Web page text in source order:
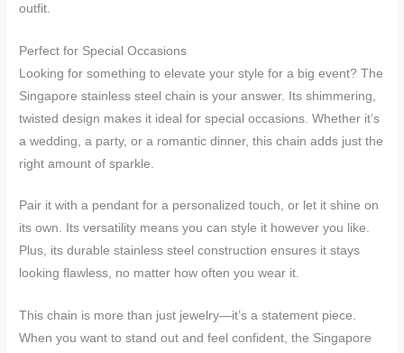
outfit.
Perfect for Special Occasions
Looking for something to elevate your style for a big event? The
Singapore stainless steel chain is your answer. Its shimmering,
twisted design makes it ideal for special occasions. Whether it’s
a wedding, a party, or a romantic dinner, this chain adds just the
right amount of sparkle.
Pair it with a pendant for a personalized touch, or let it shine on
its own. Its versatility means you can style it however you like.
Plus, its durable stainless steel construction ensures it stays
looking flawless, no matter how often you wear it.
This chain is more than just jewelry—it’s a statement piece.
When you want to stand out and feel confident, the Singapore